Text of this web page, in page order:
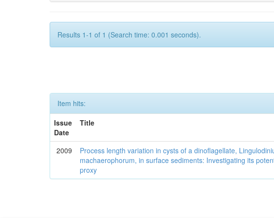
Results 1-1 of 1 (Search time: 0.001 seconds).
Item hits:
Issue
Date
Title
2009
Process length variation in cysts of a dinoflagellate,
machaerophorum, in surface sediments: Investigating its
proxy